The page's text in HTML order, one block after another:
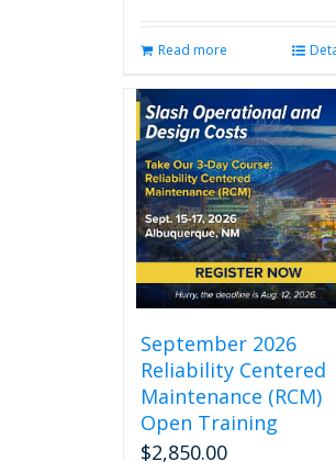
Read more
September 2026
Reliability Centered
Maintenance (RCM)
Open Training
$2,850.00